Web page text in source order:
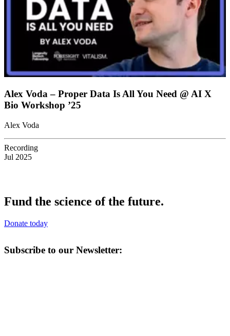
Alex Voda – Proper Data Is All You Need @ AI X
Bio Workshop ’25
Alex Voda
Recording
Jul 2025
Fund the science of the future.
Donate today
Subscribe to our Newsletter: